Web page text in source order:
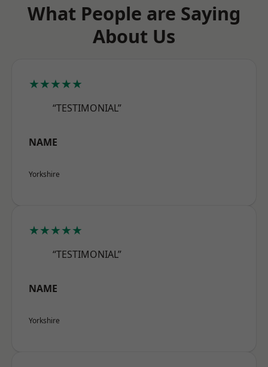
What People are Saying
About Us
★★★★★
“TESTIMONIAL”
NAME
Yorkshire
★★★★★
“TESTIMONIAL”
NAME
Yorkshire